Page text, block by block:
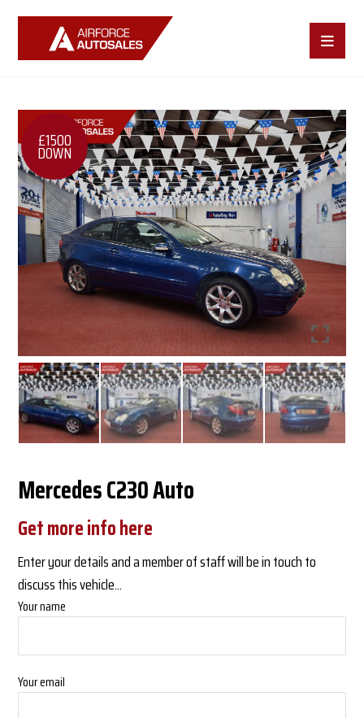
£1500
DOWN
Mercedes C230 Auto
Get more info here
Enter your details and a member of staff will be in touch to
discuss this vehicle...
Your name
Your email